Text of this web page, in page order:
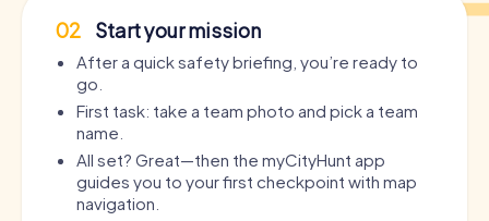
02 Start your mission
After a quick safety briefing, you’re ready to
go.
First task: take a team photo and pick a team
name.
All set? Great—then the myCityHunt app
guides you to your first checkpoint with map
navigation.